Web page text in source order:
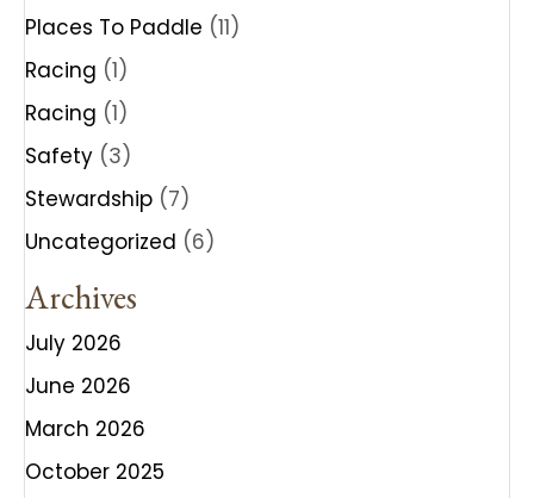
Places To Paddle (11)
Racing (1)
Racing (1)
Safety (3)
Stewardship (7)
Uncategorized (6)
Archives
July 2026
June 2026
March 2026
October 2025